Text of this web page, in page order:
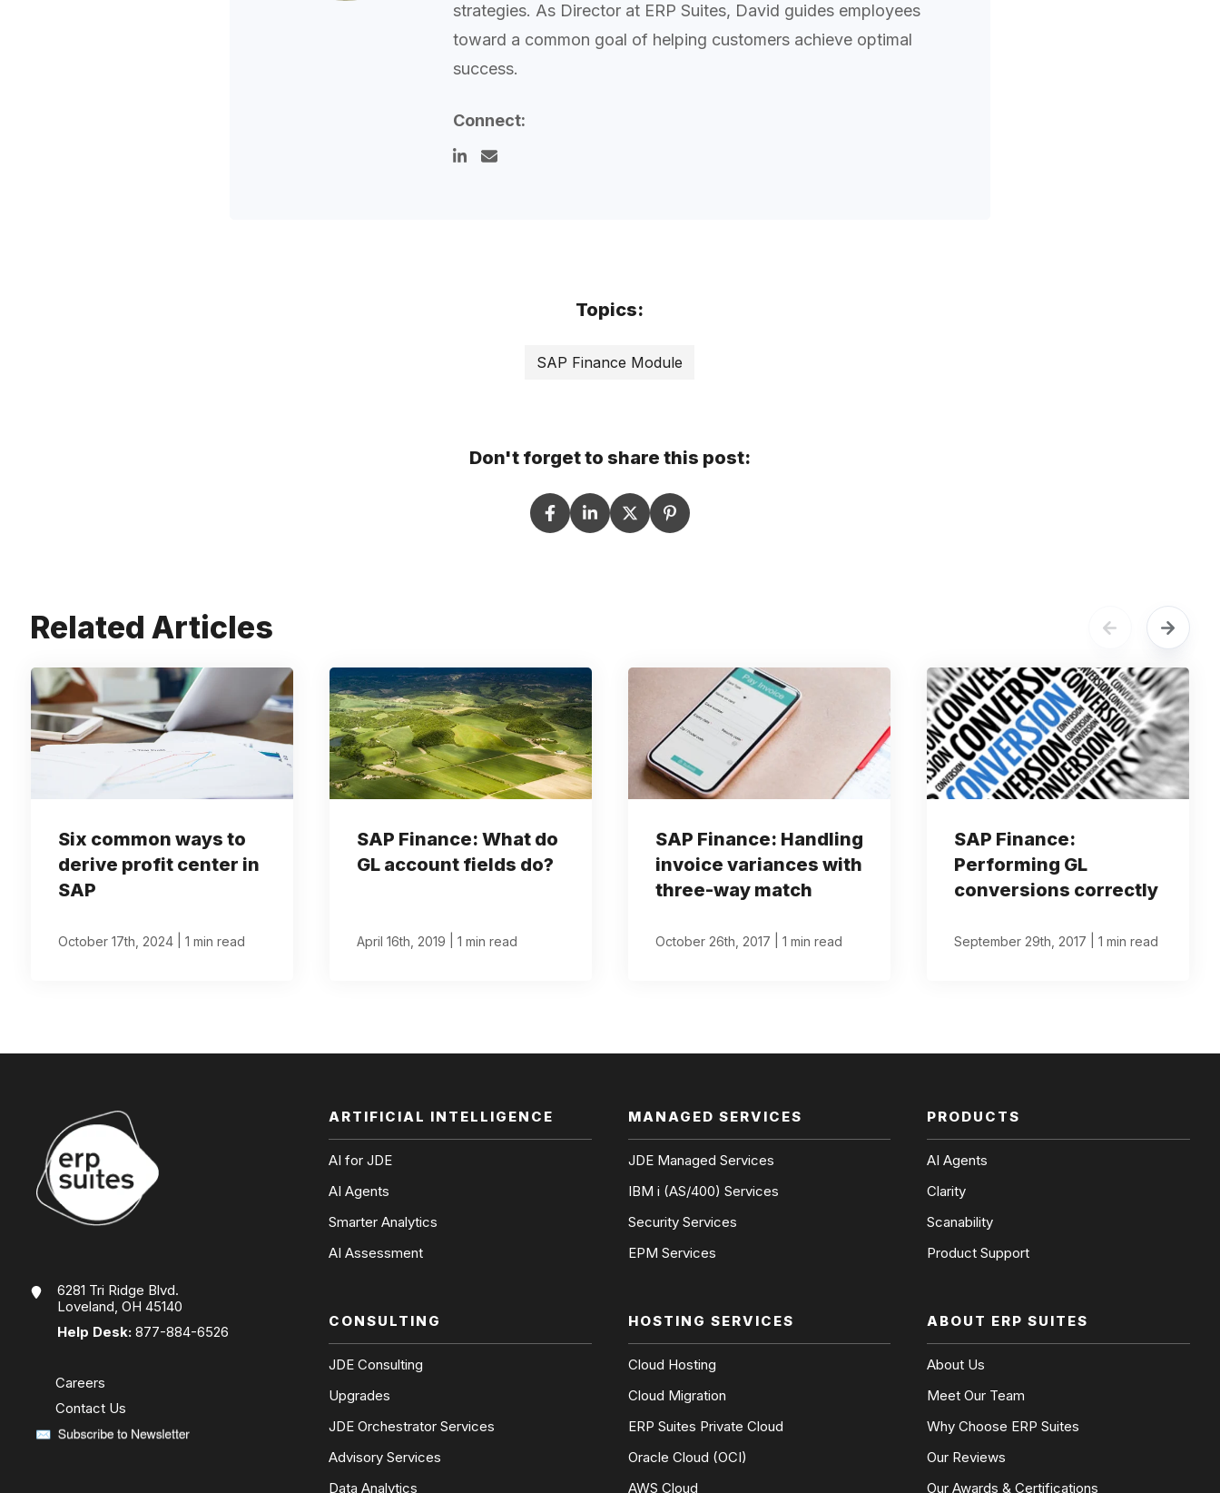
strategies. As Director at ERP Suites, David guides employees
toward a common goal of helping customers achieve optimal
success.
Connect:
Topics:
SAP Finance Module
Don't forget to share this post:
Related Articles
Six common ways to
derive profit center in
SAP
October 17th, 2024 1 min read
SAP Finance: What do
GL account fields do?
April 16th, 2019 1 min read
SAP Finance: Handling
invoice variances with
three-way match
October 26th, 2017 1 min read
SAP Finance:
Performing GL
conversions correctly
September 29th, 2017 1 min read
6281 Tri Ridge Blvd.
Loveland, OH 45140
Help Desk: 877-884-6526
Careers
Contact Us
ARTIFICIAL INTELLIGENCE
AI for JDE
AI Agents
Smarter Analytics
AI Assessment
CONSULTING
JDE Consulting
Upgrades
JDE Orchestrator Services
Advisory Services
Data Analytics
MANAGED SERVICES
JDE Managed Services
IBM i (AS/400) Services
Security Services
EPM Services
HOSTING SERVICES
Cloud Hosting
Cloud Migration
ERP Suites Private Cloud
Oracle Cloud (OCI)
AWS Cloud
PRODUCTS
AI Agents
Clarity
Scanability
Product Support
ABOUT ERP SUITES
About Us
Meet Our Team
Why Choose ERP Suites
Our Reviews
Our Awards & Certifications